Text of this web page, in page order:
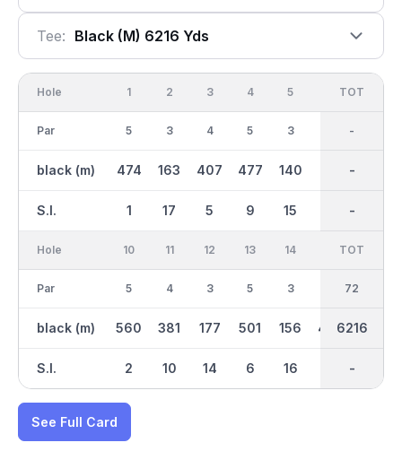
Tee: Black (m) 6216 Yds
Hole
Par
black (m)
S.I.
1
5
474
1
2
3
163
17
3
4
407
5
4
5
477
9
5
3
140
15
OUT
36
3144
-
TOT
-
-
-
Hole
Par
black (m)
S.I.
10
5
560
2
11
4
381
10
12
3
177
14
13
5
501
6
14
3
156
16
403 115
IN
36
3072
-
TOT
72
6216
-
See Full Card